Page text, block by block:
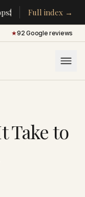
$283K /room▴5%·
Full index →
★92 Google reviews
Take to